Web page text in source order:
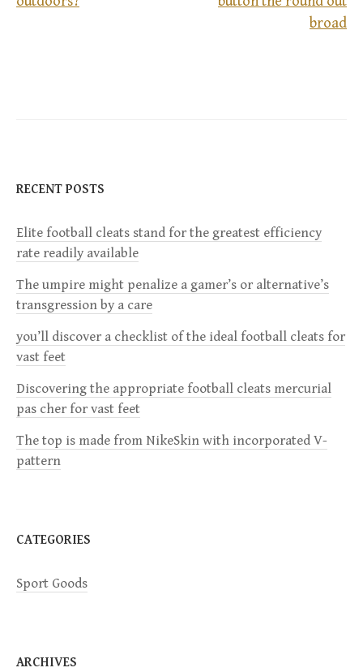
P
v
i
g
a
t
i
o
broad
RECENT POSTS
Elite football cleats stand for the greatest efficiency
rate readily available
The umpire might penalize a gamer’s or alternative’s
transgression by a care
you’ll discover a checklist of the ideal football cleats for
vast feet
Discovering the appropriate football cleats mercurial
pas cher for vast feet
The top is made from NikeSkin with incorporated V-
pattern
CATEGORIES
Sport Goods
ARCHIVES